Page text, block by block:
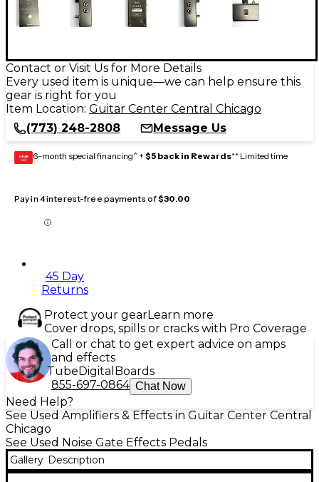
Contact or Visit Us for More Details
Every used item is unique—we can help ensure this
gear is right for you
Item Location: Guitar Center Central Chicago
(773) 248-2808
Message Us
GEAR
CARD 6-month special financing^ + $5 back in Rewards** Limited time
Pay in 4 interest-free payments of$30.00
45 Day
Returns
Protect your gearLearn more
Cover drops, spills or cracks with Pro Coverage
Call or chat to get expert advice on amps
and effects
TubeDigital Boards
855-697-0864 Chat Now
Need Help?
See Used Amplifiers & Effects in Guitar Center Central
Chicago
See Used Noise Gate Effects Pedals
Gallery Description